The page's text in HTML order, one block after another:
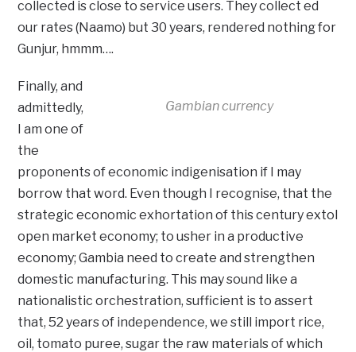
collected is close to service users. They collect ed
our rates (Naamo) but 30 years, rendered nothing for
Gunjur, hmmm….
Gambian currency
Finally, and
admittedly,
I am one of
the
proponents of economic indigenisation if I may
borrow that word. Even though I recognise, that the
strategic economic exhortation of this century extol
open market economy; to usher in a productive
economy; Gambia need to create and strengthen
domestic manufacturing. This may sound like a
nationalistic orchestration, sufficient is to assert
that, 52 years of independence, we still import rice,
oil, tomato puree, sugar the raw materials of which